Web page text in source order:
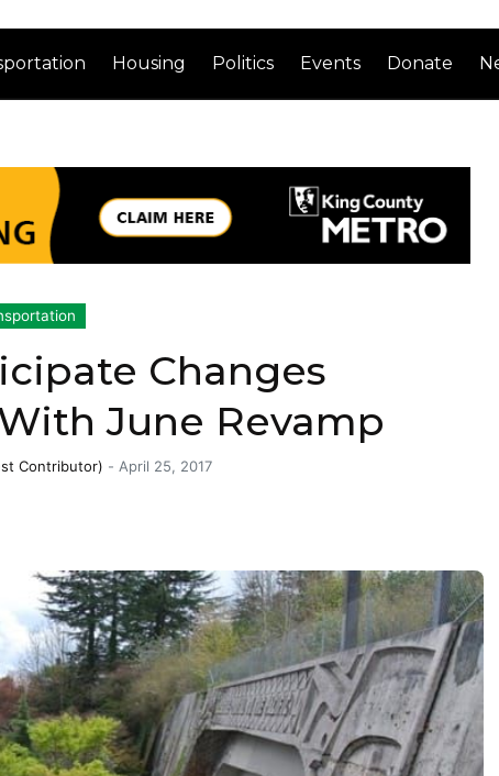
Housing Politics Events Donate
Changes
June Revamp
Contributor) - April 25, 2017